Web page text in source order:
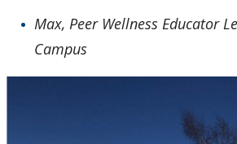
Max, Peer Wellness Educator
Campus